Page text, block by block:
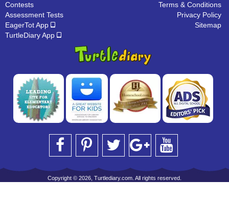
Contests
Assessment Tests
EagerTot App
TurtleDiary App
Terms & Conditions
Privacy Policy
Sitemap
Copyright © 2026, Turtlediary.com. All rights reserved.